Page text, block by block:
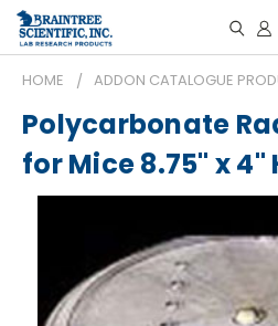
HOME ADDON CATALOGUE
Polycarbonate
for Mice 8.75" x 4"